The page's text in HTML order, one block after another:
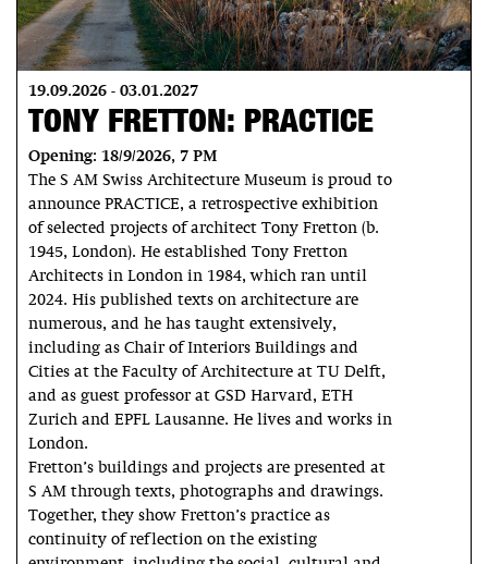
19.09.2026 - 03.01.2027
TONY FRETTON: PRACTICE
Opening: 18/9/2026, 7 PM
The S AM Swiss Architecture Museum is proud to
announce PRACTICE, a retrospective exhibition
of selected projects of architect Tony Fretton (b.
1945, London). He established Tony Fretton
Architects in London in 1984, which ran until
2024. His published texts on architecture are
numerous, and he has taught extensively,
including as Chair of Interiors Buildings and
Cities at the Faculty of Architecture at TU Delft,
and as guest professor at GSD Harvard, ETH
Zurich and EPFL Lausanne. He lives and works in
London.
Fretton’s buildings and projects are presented at
S AM through texts, photographs and drawings.
Together, they show Fretton’s practice as
continuity of reflection on the existing